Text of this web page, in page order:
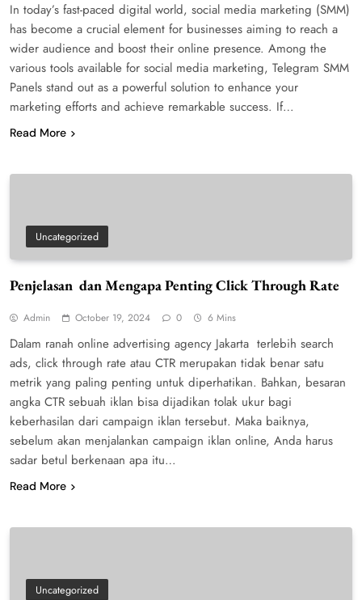
In today’s fast-paced digital world, social media marketing (SMM)
has become a crucial element for businesses aiming to reach a
wider audience and boost their online presence. Among the
various tools available for social media marketing, Telegram SMM
Panels stand out as a powerful solution to enhance your
marketing efforts and achieve remarkable success. If…
Read More
Uncategorized
Penjelasan dan Mengapa Penting Click Through Rate
Admin October 19, 2024 0 6 Mins
Dalam ranah online advertising agency Jakarta terlebih search
ads, click through rate atau CTR merupakan tidak benar satu
metrik yang paling penting untuk diperhatikan. Bahkan, besaran
angka CTR sebuah iklan bisa dijadikan tolak ukur bagi
keberhasilan dari campaign iklan tersebut. Maka baiknya,
sebelum akan menjalankan campaign iklan online, Anda harus
sadar betul berkenaan apa itu…
Read More
Uncategorized